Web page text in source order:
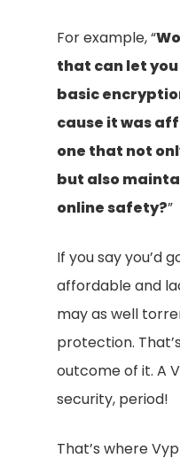
For example, “
that can let
basic
cause it was
one that not
but also
online safety?”
If you say you’d
affordable and
may as well
protection.
outcome of it. A
security, period!
That’s where